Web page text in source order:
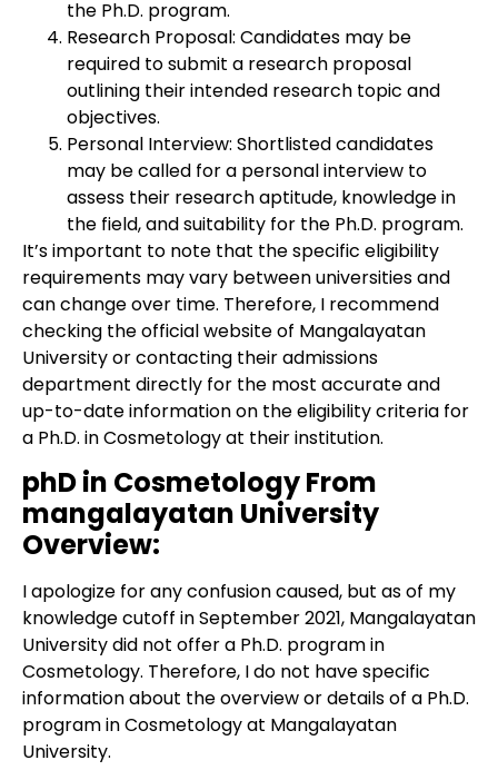
the Ph.D. program.
Research Proposal: Candidates may be
required to submit a research proposal
outlining their intended research topic and
objectives.
Personal Interview: Shortlisted candidates
may be called for a personal interview to
assess their research aptitude, knowledge in
the field, and suitability for the Ph.D. program.
It’s important to note that the specific eligibility
requirements may vary between universities and
can change over time. Therefore, I recommend
checking the official website of Mangalayatan
University or contacting their admissions
department directly for the most accurate and
up-to-date information on the eligibility criteria for
a Ph.D. in Cosmetology at their institution.
phD in Cosmetology From
mangalayatan University
Overview:
I apologize for any confusion caused, but as of my
knowledge cutoff in September 2021, Mangalayatan
University did not offer a Ph.D. program in
Cosmetology. Therefore, I do not have specific
information about the overview or details of a Ph.D.
program in Cosmetology at Mangalayatan
University.